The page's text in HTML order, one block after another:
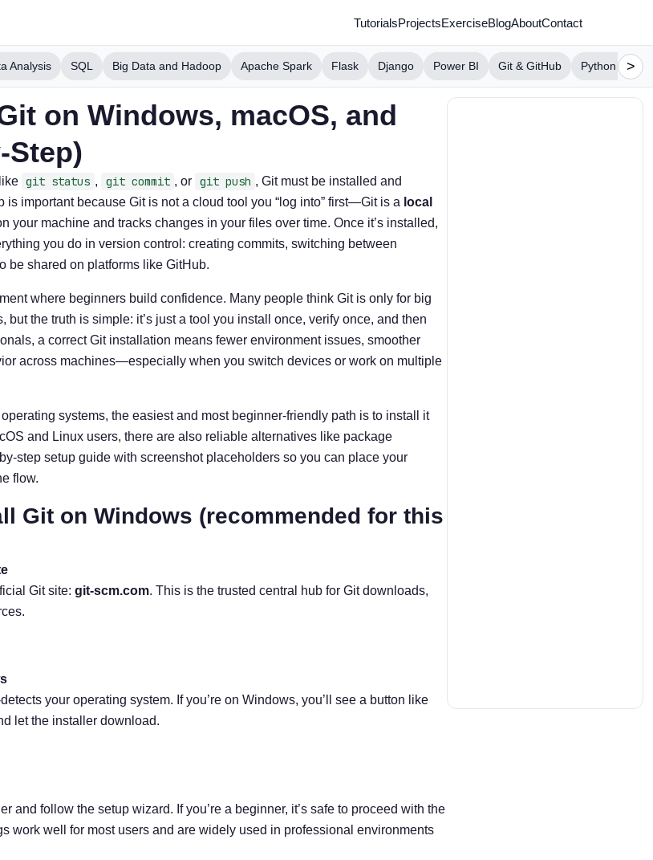
TutorialsProjectsExerciseBlogAboutContact
Analysis SQL Big Data and Hadoop Apache Spark Flask Django Power BI Git & GitHub Python >
on Windows, macOS, and
Step)
git status , git commit , or git push , Git must be installed and
is important because Git is not a cloud tool you “log into” first—Git is a local
your machine and tracks changes in your files over time. Once it’s installed,
you do in version control: creating commits, switching between
be shared on platforms like GitHub.
where beginners build confidence. Many people think Git is only for big
the truth is simple: it’s just a tool you install once, verify once, and then
a correct Git installation means fewer environment issues, smoother
across machines—especially when you switch devices or work on multiple
systems, the easiest and most beginner-friendly path is to install it
and Linux users, there are also reliable alternatives like package
step setup guide with screenshot placeholders so you can place your
flow.
Git on Windows (recommended for this
Git site: git-scm.com. This is the trusted central hub for Git downloads,
your operating system. If you’re on Windows, you’ll see a button like
let the installer download.
and follow the setup wizard. If you’re a beginner, it’s safe to proceed with the
work well for most users and are widely used in professional environments